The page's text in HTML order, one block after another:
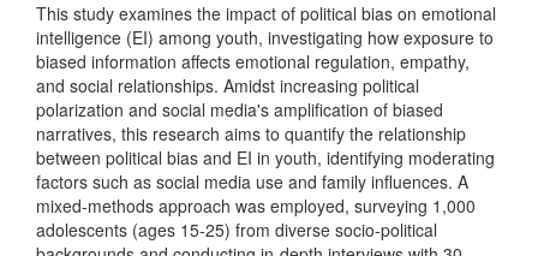
This study examines the impact of political bias on emotional
intelligence (EI) among youth, investigating how exposure to
biased information affects emotional regulation, empathy,
and social relationships. Amidst increasing political
polarization and social media's amplification of biased
narratives, this research aims to quantify the relationship
between political bias and EI in youth, identifying moderating
factors such as social media use and family influences. A
mixed-methods approach was employed, surveying 1,000
adolescents (ages 15-25) from diverse socio-political